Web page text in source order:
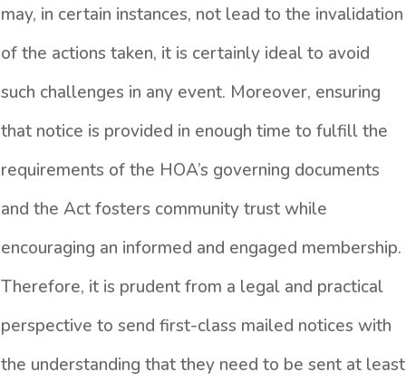
may, in certain instances, not lead to the invalidation
of the actions taken, it is certainly ideal to avoid
such challenges in any event. Moreover, ensuring
that notice is provided in enough time to fulfill the
requirements of the HOA’s governing documents
and the Act fosters community trust while
encouraging an informed and engaged membership.
Therefore, it is prudent from a legal and practical
perspective to send first-class mailed notices with
the understanding that they need to be sent at least